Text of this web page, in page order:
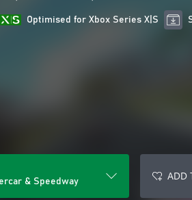
Optimised for Xbox Series X|S
& Speedway
ADD